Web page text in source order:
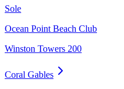
Sole
Ocean Point Beach Club
Winston Towers 200
Coral Gables